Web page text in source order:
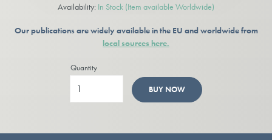
Availability: In Stock (Item available Worldwide)
Our publications are widely available in the EU and worldwide from
local sources here.
Quantity
BUY NOW